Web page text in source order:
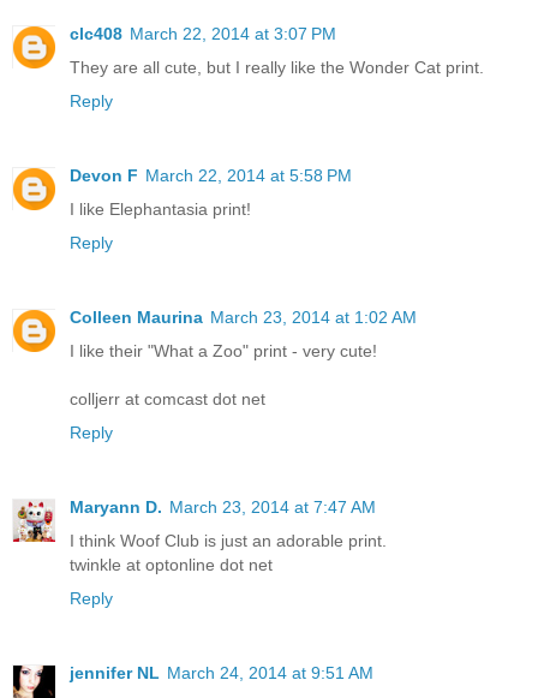
clc408 March 22, 2014 at 3:07 PM
They are all cute, but I really like the Wonder Cat print.
Reply
Devon F March 22, 2014 at 5:58 PM
I like Elephantasia print!
Reply
Colleen Maurina March 23, 2014 at 1:02 AM
I like their "What a Zoo" print - very cute!
colljerr at comcast dot net
Reply
Maryann D. March 23, 2014 at 7:47 AM
I think Woof Club is just an adorable print.
twinkle at optonline dot net
Reply
jennifer NL March 24, 2014 at 9:51 AM